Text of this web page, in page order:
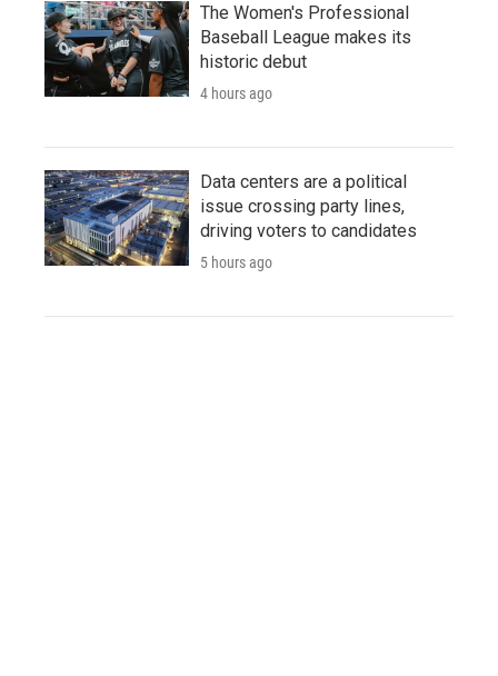
The Women's Professional
Baseball League makes its
historic debut
4 hours ago
Data centers are a political
issue crossing party lines,
driving voters to candidates
5 hours ago